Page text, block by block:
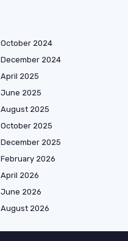
October 2024
December 2024
April 2025
June 2025
August 2025
October 2025
December 2025
February 2026
April 2026
June 2026
August 2026